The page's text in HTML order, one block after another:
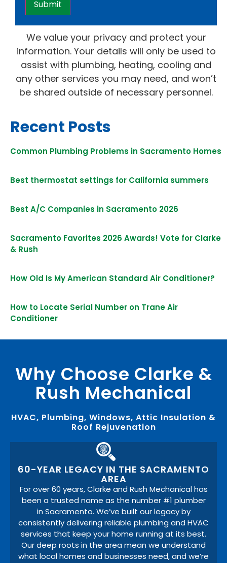
We value your privacy and protect your
information. Your details will only be used to
assist with plumbing, heating, cooling and
any other services you may need, and won’t
be shared outside of necessary personnel.
Recent Posts
Common Plumbing Problems in Sacramento Homes
Best thermostat settings for California summers
Best A/C Companies in Sacramento 2026
Sacramento Favorites 2026 Awards! Vote for Clarke
& Rush
How Old Is My American Standard Air Conditioner?
How to Locate Serial Number on Trane Air
Conditioner
Why Choose Clarke &
Rush Mechanical
HVAC, Plumbing, Windows, Attic Insulation &
Roof Rejuvenation
60-YEAR LEGACY IN THE SACRAMENTO
AREA
For over 60 years, Clarke and Rush Mechanical has
been a trusted name as the number #1 plumber
in Sacramento. We’ve built our legacy by
consistently delivering reliable plumbing and HVAC
services that keep your home running at its best.
Our deep roots in the area mean we understand
what local homes and businesses need, and we’re